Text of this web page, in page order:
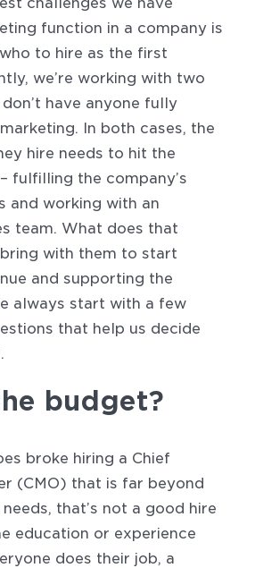
function in a company is
to hire as the first
we’re working with two
have anyone fully
In both cases, the
hire needs to hit the
fulfilling the company’s
and working with an
team. What does that
with them to start
and supporting the
always start with a few
that help us decide
budget?
broke hiring a Chief
(CMO) that is far beyond
that’s not a good hire
education or experience
does their job, a